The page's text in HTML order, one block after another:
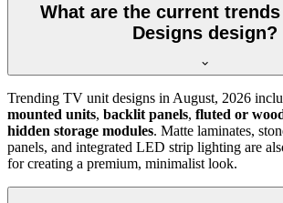
What are the current
Designs design?
Trending TV unit designs in August, 2026
mounted units, backlit panels, fluted or
hidden storage modules. Matte laminates,
panels, and integrated LED strip lighting are
for creating a premium, minimalist look.